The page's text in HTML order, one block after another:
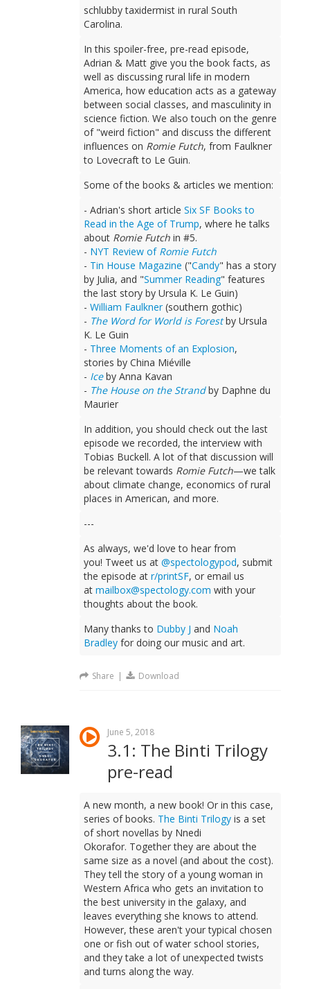
schlubby taxidermist in rural South
Carolina.
In this spoiler-free, pre-read episode,
Adrian & Matt give you the book facts, as
well as discussing rural life in modern
America, how education acts as a gateway
between social classes, and masculinity in
science fiction. We also touch on the genre
of "weird fiction" and discuss the different
influences on Romie Futch, from Faulkner
to Lovecraft to Le Guin.
Some of the books & articles we mention:
- Adrian's short articleSix SF Books to
Read in the Age of Trump, where he talks
about Romie Futch in #5.
- NYT Review of Romie Futch
- Tin House Magazine ("Candy" has a story
by Julia, and "Summer Reading" features
the last story by Ursula K. Le Guin)
-William Faulkner(southern gothic)
- The Word for World is Forestby Ursula
K. Le Guin
- Three Moments of an Explosion,
stories by China Miéville
- Iceby Anna Kavan
- The House on the Strandby Daphne du
Maurier
In addition, you should check out the last
episode we recorded, the interview with
Tobias Buckell. A lot of that discussion will
be relevant towards Romie Futch—we talk
about climate change, economics of rural
places in American, and more.
---
As always, we'd love to hear from
you! Tweet us at@spectologypod, submit
the episode atr/printSF, or email us
atmailbox@spectology.com with your
thoughts about the book.
Many thanks to Dubby J and Noah
Bradley for doing our music and art.
Share | Download
June 5, 2018
3.1: The Binti Trilogy
pre-read
A new month, a new book! Or in this case,
series of books. The Binti Trilogy is a set
of short novellas by Nnedi
Okorafor. Together they are about the
same size as a novel (and about the cost).
They tell the story of a young woman in
Western Africa who gets an invitation to
the best university in the galaxy, and
leaves everything she knows to attend.
However, these aren't your typical chosen
one or fish out of water school stories,
and they take a lot of unexpected twists
and turns along the way.